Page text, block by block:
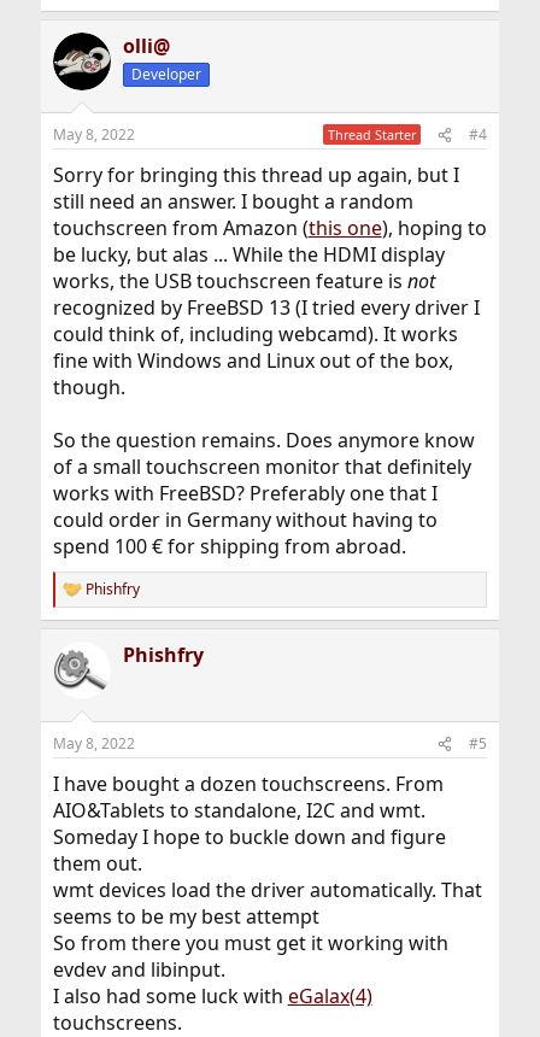
olli@
Developer
May 8, 2022 Thread Starter #4
Sorry for bringing this thread up again, but I
still need an answer. I bought a random
touchscreen from Amazon (this one), hoping to
be lucky, but alas ... While the HDMI display
works, the USB touchscreen feature is not
recognized by FreeBSD 13 (I tried every driver I
could think of, including webcamd). It works
fine with Windows and Linux out of the box,
though.
So the question remains. Does anymore know
of a small touchscreen monitor that definitely
works with FreeBSD? Preferably one that I
could order in Germany without having to
spend 100 € for shipping from abroad.
R
e
c
t
i
s
Phishfry
Phishfry
May 8, 2022 #5
I have bought a dozen touchscreens. From
AIO&Tablets to standalone, I2C and wmt.
Someday I hope to buckle down and figure
them out.
wmt devices load the driver automatically. That
seems to be my best attempt
So from there you must get it working with
evdev and libinput.
I also had some luck with eGalax(4)
touchscreens.